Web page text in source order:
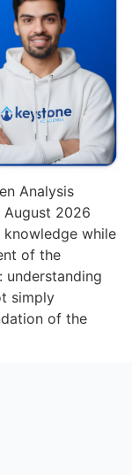
Analysis
August 2026
while
of the
understanding
simply
of the